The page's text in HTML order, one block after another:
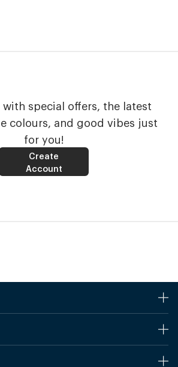
special offers, the latest
colours, and good vibes just
for you!
Create
Account